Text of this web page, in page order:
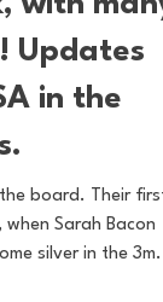
Medals in
with many
Updates
in the
board. Their first